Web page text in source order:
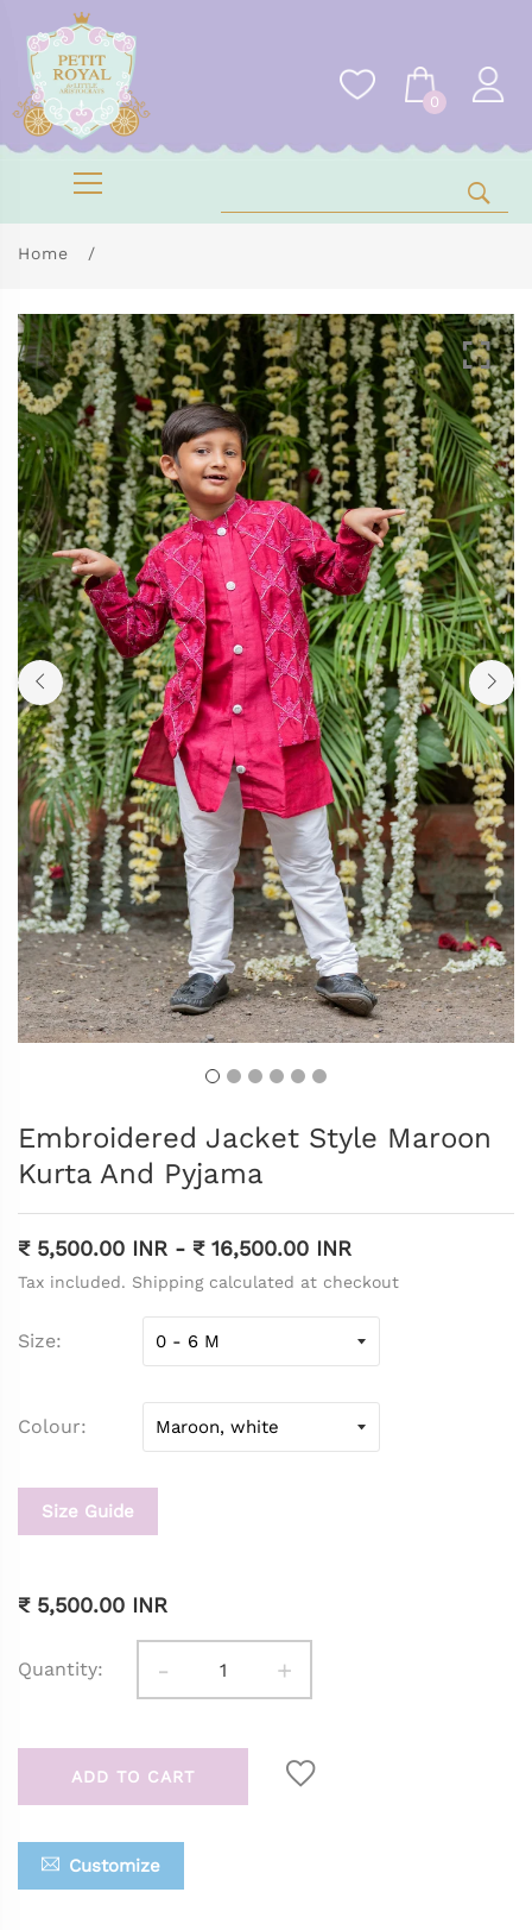
0
Home
Embroidered Jacket Style Maroon
Kurta And Pyjama
₹ 5,500.00 INR - ₹ 16,500.00 INR
Tax included. Shipping calculated at checkout
Size
Colour
Size Guide
₹ 5,500.00 INR
Quantity: - +
ADD TO CART
Customize